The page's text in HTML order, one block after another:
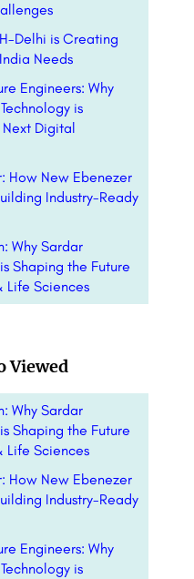
Delhi is Creating
Needs
Engineers: Why
is
Digital
How New Ebenezer
Industry-Ready
Why Sardar
Shaping the Future
Life Sciences
Viewed
Why Sardar
Shaping the Future
Life Sciences
How New Ebenezer
Industry-Ready
Engineers: Why
is